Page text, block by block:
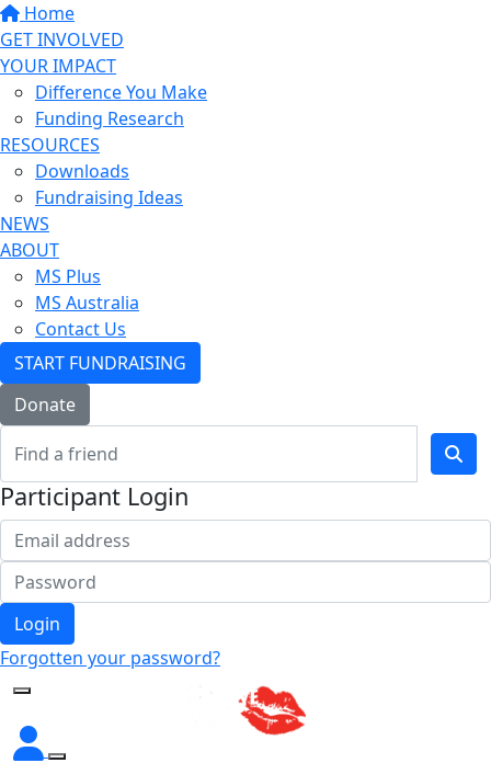
Home
GET INVOLVED
YOUR IMPACT
Difference You Make
Funding Research
RESOURCES
Downloads
Fundraising Ideas
NEWS
ABOUT
MS Plus
MS Australia
Contact Us
START FUNDRAISING
Donate
Participant Login
Login
Forgotten your password?